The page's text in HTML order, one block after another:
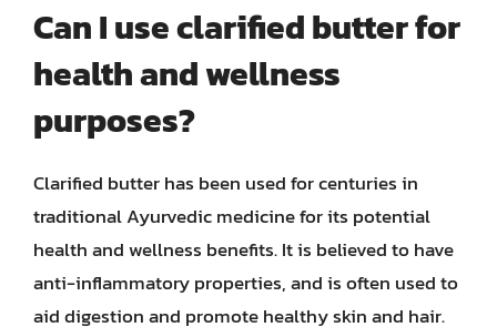
Can I use clarified butter for
health and wellness
purposes?
Clarified butter has been used for centuries in
traditional Ayurvedic medicine for its potential
health and wellness benefits. It is believed to have
anti-inflammatory properties, and is often used to
aid digestion and promote healthy skin and hair.